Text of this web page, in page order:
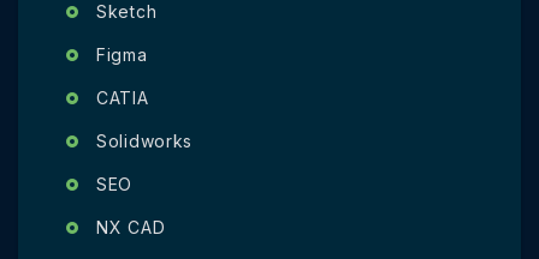
Sketch
Figma
CATIA
Solidworks
SEO
NX CAD